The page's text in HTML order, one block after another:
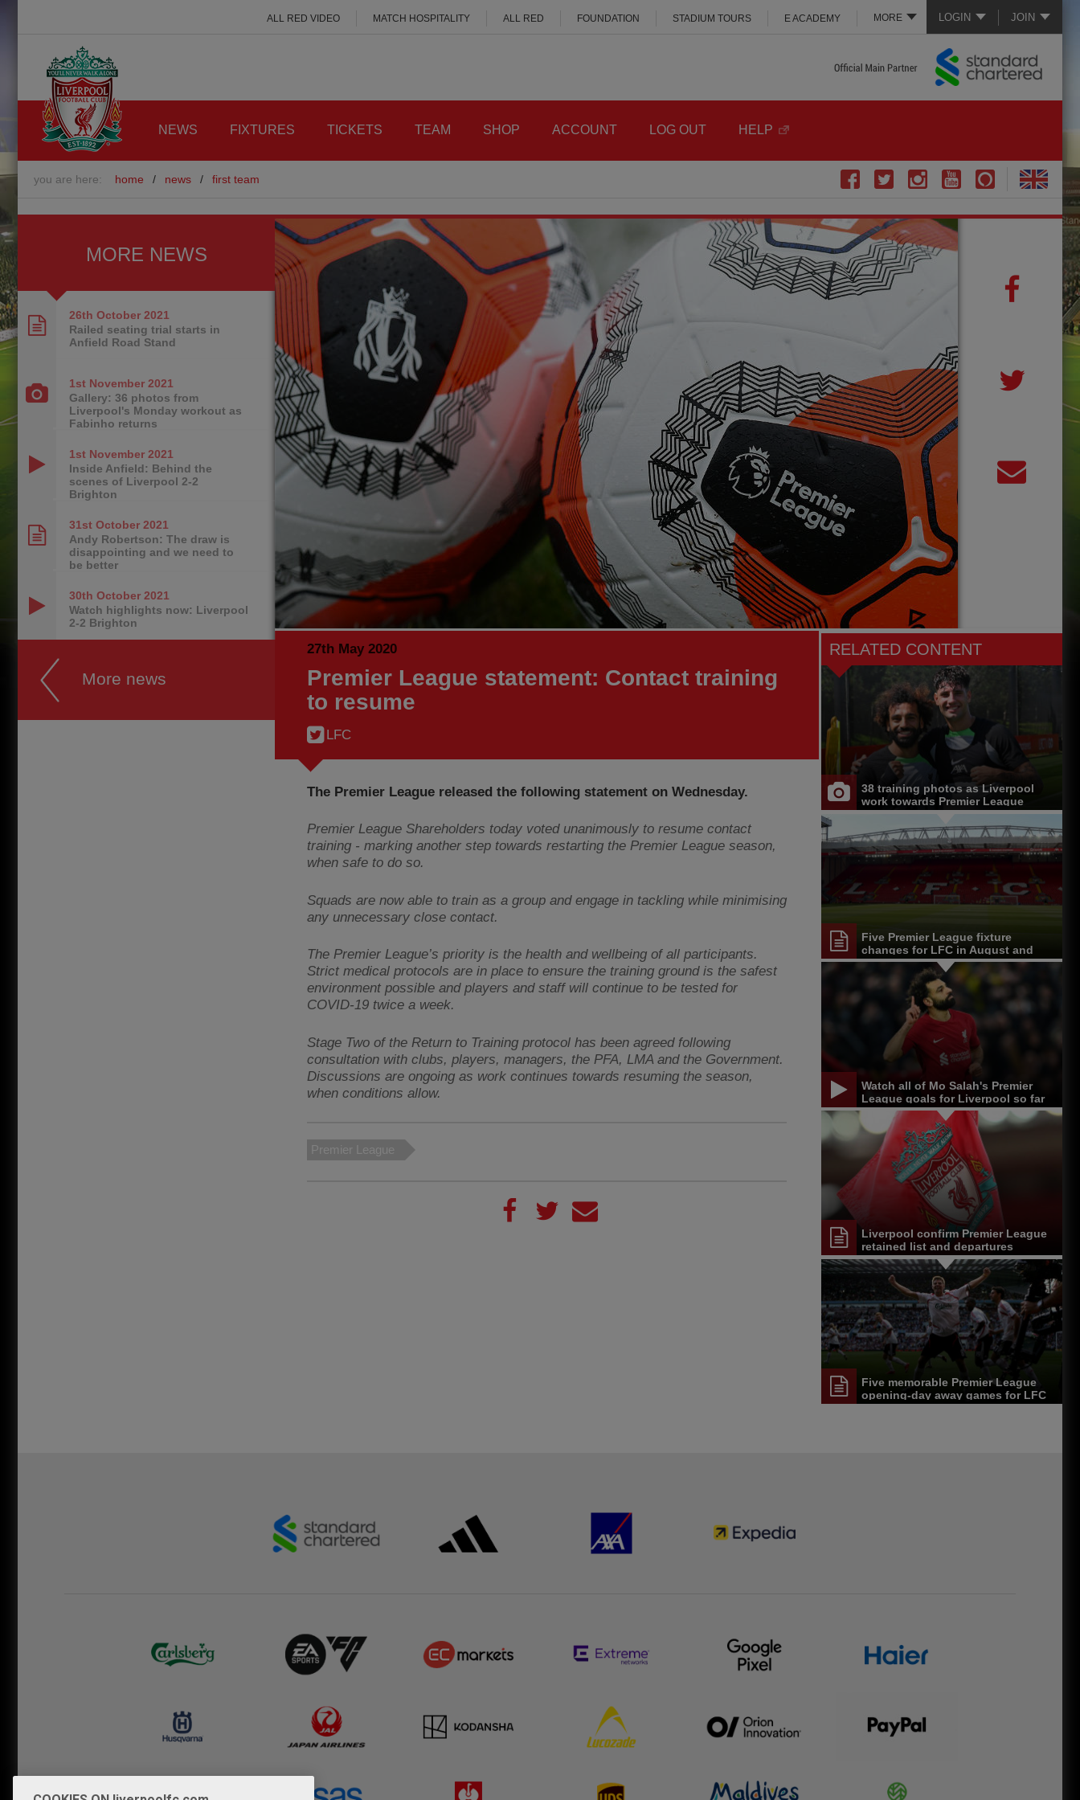
LOGIN JOIN
MORE
ALL RED VIDEO MATCH HOSPITALITY ALL RED FOUNDATION STADIUM TOURS E ACADEMY
NEWS FIXTURES TICKETS TEAM SHOP ACCOUNT LOG OUT HELP
you are here: home / news / first team
27th May 2020
Premier League statement: Contact training
to resume
LFC
The Premier League released the following statement on Wednesday.
Premier League Shareholders today voted unanimously to resume contact
training - marking another step towards restarting the Premier League season,
when safe to do so.
Squads are now able to train as a group and engage in tackling while minimising
any unnecessary close contact.
The Premier League’s priority is the health and wellbeing of all participants.
Strict medical protocols are in place to ensure the training ground is the safest
environment possible and players and staff will continue to be tested for
COVID-19 twice a week.
Stage Two of the Return to Training protocol has been agreed following
consultation with clubs, players, managers, the PFA, LMA and the Government.
Discussions are ongoing as work continues towards resuming the season,
when conditions allow.
Premier League
RELATED CONTENT
38 training photos as Liverpool
work towards Premier League
opener at Chelsea
Five Premier League fixture
changes for LFC in August and
September
Watch all of Mo Salah's Premier
League goals for Liverpool so far
Liverpool confirm Premier League
retained list and departures
Five memorable Premier League
opening-day away games for LFC
MORE NEWS
26th October 2021
Railed seating trial starts in
Anfield Road Stand
1st November 2021
Gallery: 36 photos from
Liverpool's Monday workout as
Fabinho returns
1st November 2021
Inside Anfield: Behind the
scenes of Liverpool 2-2
Brighton
31st October 2021
Andy Robertson: The draw is
disappointing and we need to
be better
30th October 2021
Watch highlights now: Liverpool
2-2 Brighton
More news